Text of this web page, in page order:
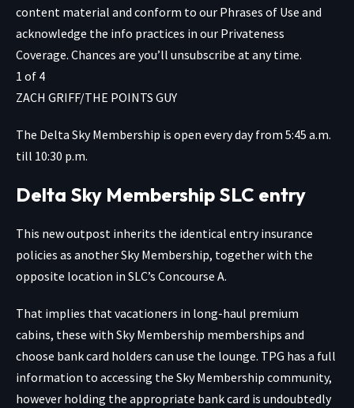
content material and conform to our Phrases of Use and
acknowledge the info practices in our Privateness
Coverage. Chances are you’ll unsubscribe at any time.
1 of 4
ZACH GRIFF/THE POINTS GUY
The Delta Sky Membership is open every day from 5:45 a.m.
till 10:30 p.m.
Delta Sky Membership SLC entry
This new outpost inherits the identical entry insurance
policies as another Sky Membership, together with the
opposite location in SLC’s Concourse A.
That implies that vacationers in long-haul premium
cabins, these with Sky Membership memberships and
choose bank card holders can use the lounge. TPG has a full
information to accessing the Sky Membership community,
however holding the appropriate bank card is undoubtedly